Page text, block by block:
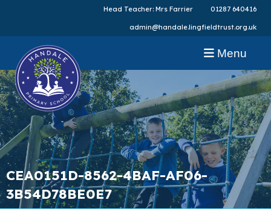
Head Teacher: Mrs Farrier 01287 640416
admin@handale.lingfieldtrust.org.uk
Menu
CEA0151D-8562-4BAF-AF06-
3B54D78BE0E7